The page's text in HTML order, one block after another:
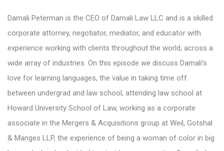
Damali Peterman is the CEO of Damali Law LLC and is a skilled
corporate attorney, negotiator, mediator, and educator with
experience working with clients throughout the world, across a
wide array of industries. On this episode we discuss Damali’s
love for learning languages, the value in taking time off
between undergrad and law school, attending law school at
Howard University School of Law, working as a corporate
associate in the Mergers & Acquisitions group at Weil, Gotshal
& Manges LLP, the experience of being a woman of color in big